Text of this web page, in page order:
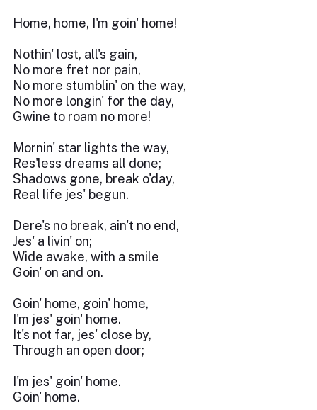
Home, home, I'm goin' home!
Nothin' lost, all's gain,
No more fret nor pain,
No more stumblin' on the way,
No more longin' for the day,
Gwine to roam no more!
Mornin' star lights the way,
Res'less dreams all done;
Shadows gone, break o'day,
Real life jes' begun.
Dere's no break, ain't no end,
Jes' a livin' on;
Wide awake, with a smile
Goin' on and on.
Goin' home, goin' home,
I'm jes' goin' home.
It's not far, jes' close by,
Through an open door;
I'm jes' goin' home.
Goin' home.